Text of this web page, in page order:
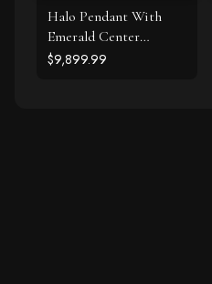
Halo Pendant With
Emerald Center
Diamond in 14k White
$9,899.99